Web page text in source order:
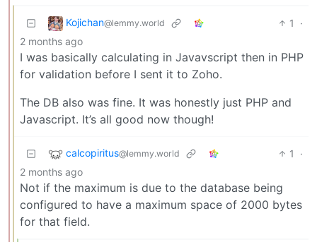
Kojichan@lemmy.world 1
·
2 months ago
I was basically calculating in Javavscript then in PHP
for validation before I sent it to Zoho.
The DB also was fine. It was honestly just PHP and
Javascript. It’s all good now though!
calcopiritus@lemmy.world 1
·
2 months ago
Not if the maximum is due to the database being
configured to have a maximum space of 2000 bytes
for that field.